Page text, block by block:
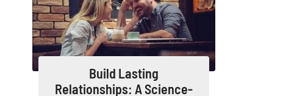
Build Lasting
Relationships: A Science-